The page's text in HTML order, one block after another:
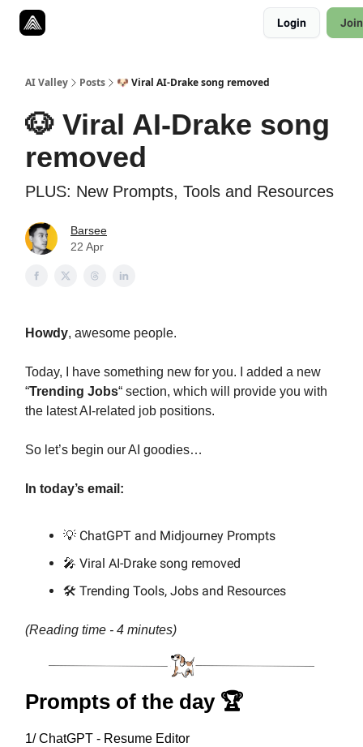
Login
AI Valley Posts 🐶 Viral AI-Drake song removed
🐶 Viral AI-Drake song
removed
PLUS: New Prompts, Tools and Resources
Barsee
22 Apr
Howdy, awesome people.
Today, I have something new for you. I added a new
“Trending Jobs“ section, which will provide you with
the latest AI-related job positions.
So let’s begin our AI goodies…
In today’s email:
💡 ChatGPT and Midjourney Prompts
🎤 Viral AI-Drake song removed
🛠️ Trending Tools, Jobs and Resources
(Reading time - 4 minutes)
Prompts of the day 🏆
1/ ChatGPT - Resume Editor